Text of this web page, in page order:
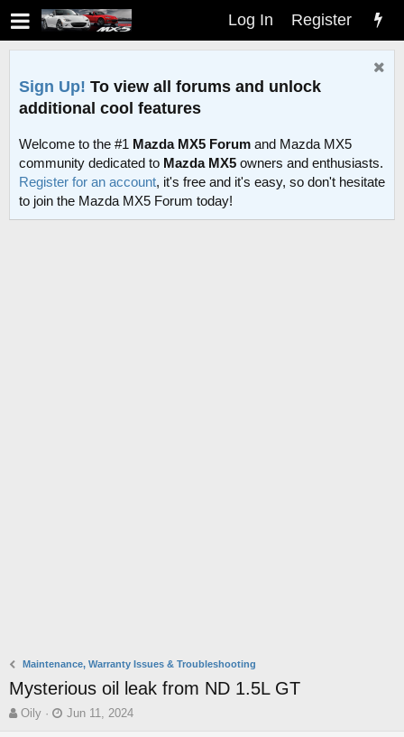
Log In Register
Sign Up! To view all forums and unlock
additional cool features
Welcome to the #1 Mazda MX5 Forum and Mazda MX5
community dedicated to Mazda MX5 owners and enthusiasts.
Register for an account, it's free and it's easy, so don't hesitate
to join the Mazda MX5 Forum today!
Maintenance, Warranty Issues & Troubleshooting
Mysterious oil leak from ND 1.5L GT
T
Oily
S
Jun 11, 2024